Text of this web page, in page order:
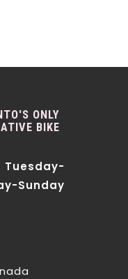
ONLY
BIKE
Sunday